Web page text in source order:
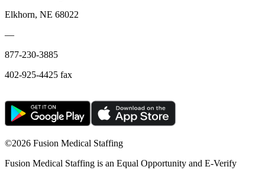
Elkhorn, NE 68022
—
877-230-3885
402-925-4425 fax
©2026 Fusion Medical Staffing
Fusion Medical Staffing is an Equal Opportunity and E-Verify